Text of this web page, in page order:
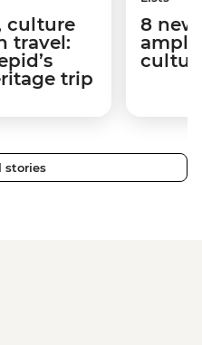
culture
travel:
trip
8 new
stories